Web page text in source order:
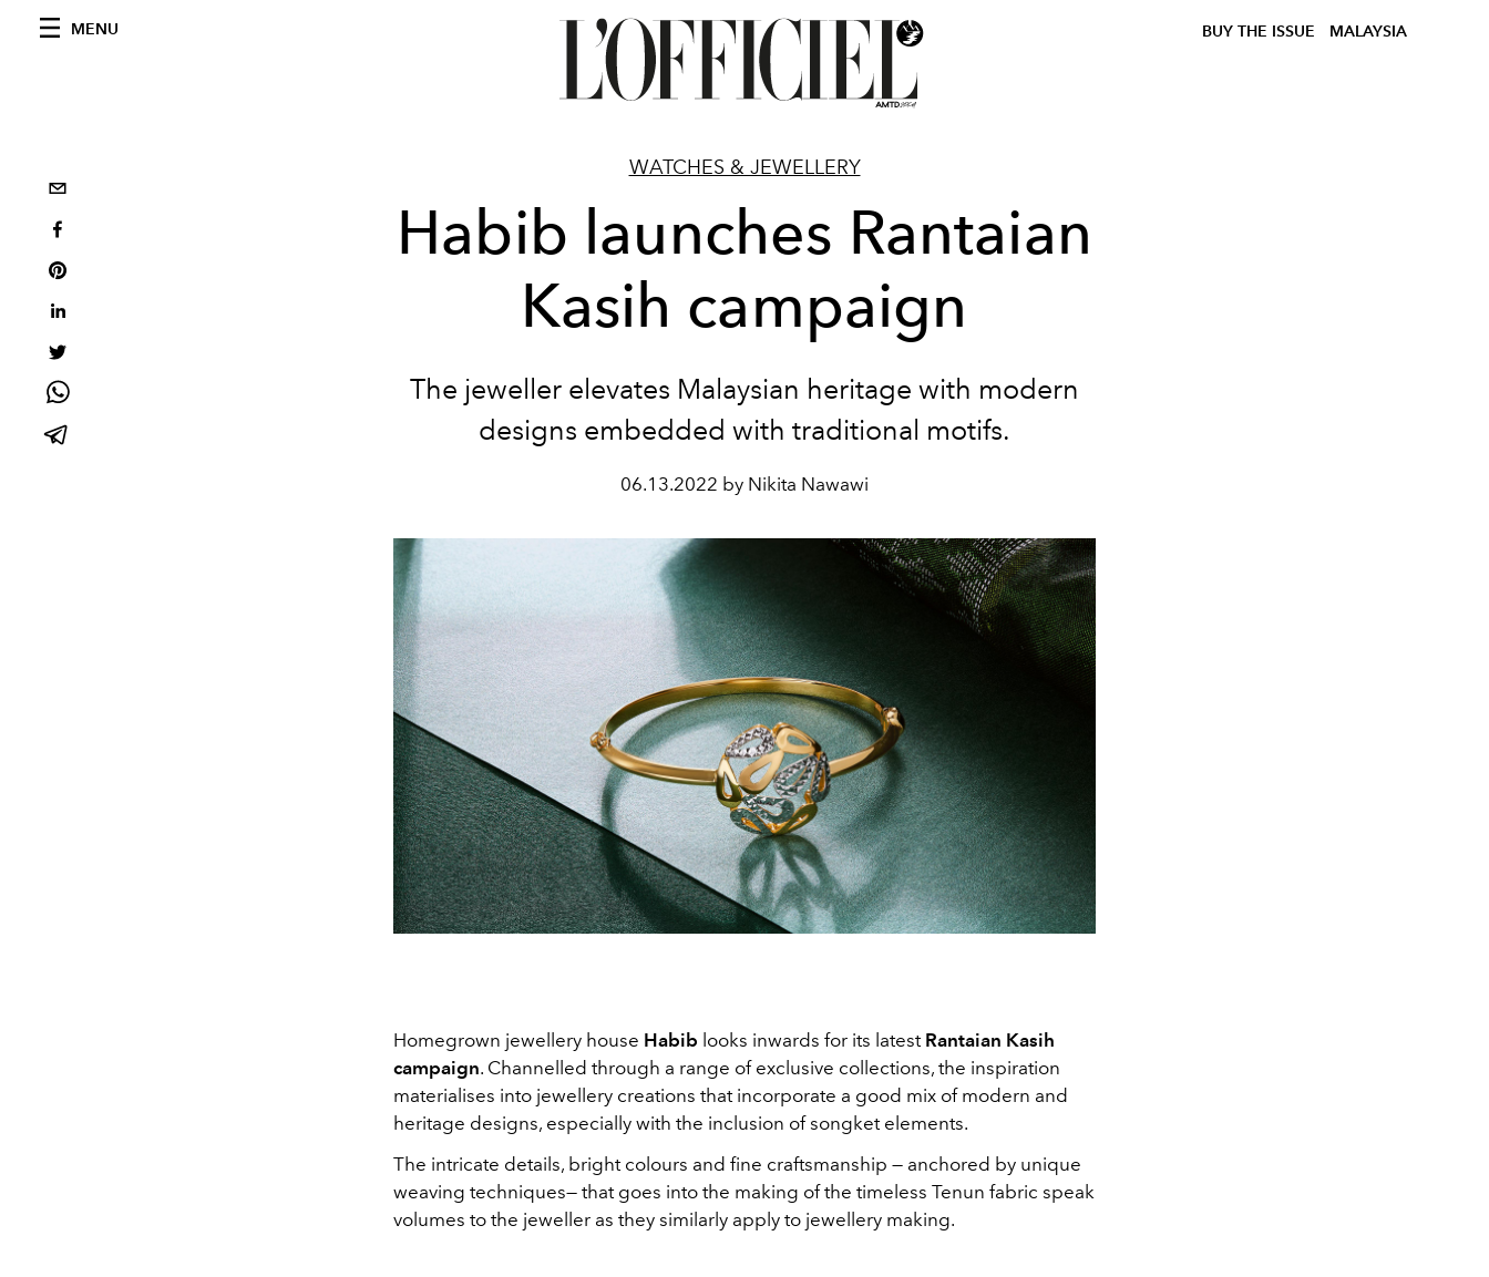
MENU BUY THE ISSUE MALAYSIA
WATCHES & JEWELLERY
Habib launches Rantaian
Kasih campaign
The jeweller elevates Malaysian heritage with modern
designs embedded with traditional motifs.
06.13.2022 by Nikita Nawawi
Homegrown jewellery house Habib looks inwards for its latest Rantaian Kasih
campaign. Channelled through a range of exclusive collections, the inspiration
materialises into jewellery creations that incorporate a good mix of modern and
heritage designs, especially with the inclusion of songket elements.
The intricate details, bright colours and fine craftsmanship — anchored by unique
weaving techniques— that goes into the making of the timeless Tenun fabric speak
volumes to the jeweller as they similarly apply to jewellery making.